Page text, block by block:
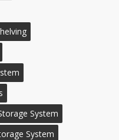
System
System